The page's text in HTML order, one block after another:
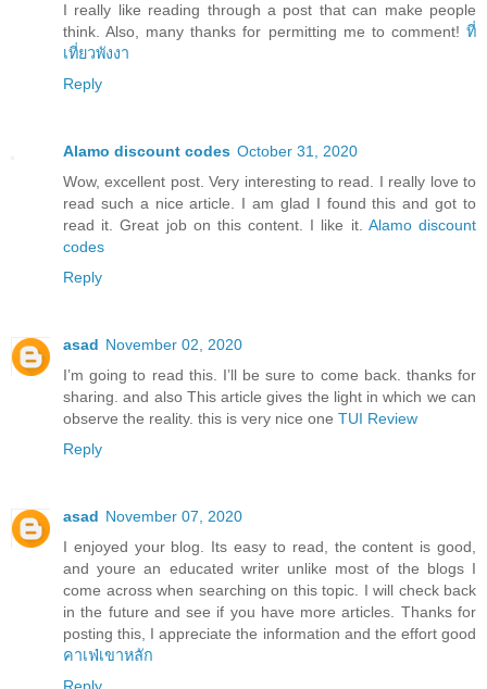
I really like reading through a post that can make people
think. Also, many thanks for permitting me to comment! ที่
เที่ยวพังงา
Reply
Alamo discount codes October 31, 2020
Wow, excellent post. Very interesting to read. I really love to
read such a nice article. I am glad I found this and got to
read it. Great job on this content. I like it. Alamo discount
codes
Reply
asad November 02, 2020
I’m going to read this. I’ll be sure to come back. thanks for
sharing. and also This article gives the light in which we can
observe the reality. this is very nice one TUI Review
Reply
asad November 07, 2020
I enjoyed your blog. Its easy to read, the content is good,
and youre an educated writer unlike most of the blogs I
come across when searching on this topic. I will check back
in the future and see if you have more articles. Thanks for
posting this, I appreciate the information and the effort good
คาเฟ่เขาหลัก